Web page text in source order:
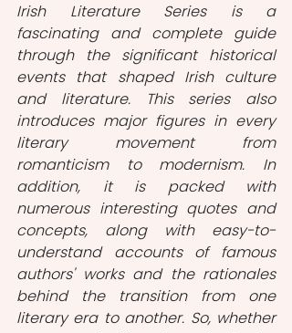
Irish Literature Series is a
fascinating and complete guide
through the significant historical
events that shaped Irish culture
and literature. This series also
introduces major figures in every
literary movement from
romanticism to modernism. In
addition, it is packed with
numerous interesting quotes and
concepts, along with easy-to-
understand accounts of famous
authors' works and the rationales
behind the transition from one
literary era to another. So, whether